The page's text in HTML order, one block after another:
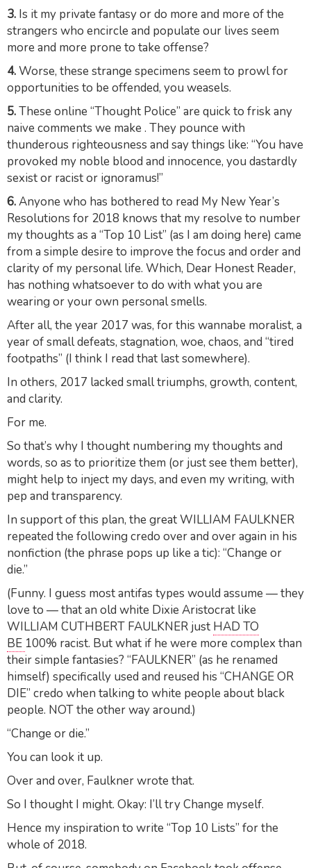
3. Is it my private fantasy or do more and more of the
strangers who encircle and populate our lives seem
more and more prone to take offense?
4.Worse, these strange specimens seem to prowlfor
opportunities to be offended, you weasels.
5.These online “Thought Police” are quick to frisk any
naive comments we make . They pounce with
thunderous righteousness and say things like: “You have
provoked my noble blood and innocence, you dastardly
sexist or racist or ignoramus!”
6.Anyone who has bothered to read My New Year’s
Resolutions for 2018 knows that my resolve to number
my thoughts as a “Top 10 List” (as I am doing here) came
from a simple desire to improve the focus and order and
clarity of my personal life. Which, Dear Honest Reader,
has nothing whatsoever to do with what you are
wearing or your own personal smells.
After all, the year 2017 was, for this wannabe moralist, a
year of small defeats, stagnation, woe, chaos, and “tired
footpaths” (I think I read that last somewhere).
In others, 2017 lacked small triumphs, growth, content,
and clarity.
For me.
So that’s why I thought numbering my thoughts and
words, so as to prioritize them (or just see them better),
might help to inject my days, and even my writing, with
pep and transparency.
In support of this plan, the great WILLIAM FAULKNER
repeated the following credo over and over again in his
nonfiction (the phrase pops up like a tic): “Change or
die.”
(Funny. I guess most antifas types would assume — they
love to — that an old white Dixie Aristocrat like
WILLIAM CUTHBERT FAULKNER just HAD TO
BE 100% racist. But what if he were more complex than
their simple fantasies? “FAULKNER” (as he renamed
himself) specifically used and reused his “CHANGE OR
DIE” credo when talking to white people about black
people. NOT the other way around.)
“Change or die.”
You can look it up.
Over and over, Faulkner wrote that.
So I thought I might. Okay: I’ll try Change myself.
Hence my inspiration to write “Top 10 Lists” for the
whole of 2018.